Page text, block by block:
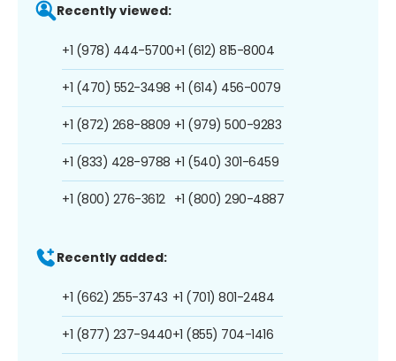
Recently viewed:
+1 (978) 444-5700
+1 (470) 552-3498
+1 (872) 268-8809
+1 (833) 428-9788
+1 (800) 276-3612
+1 (612) 815-8004
+1 (614) 456-0079
+1 (979) 500-9283
+1 (540) 301-6459
+1 (800) 290-4887
Recently added:
+1 (662) 255-3743
+1 (877) 237-9440
+1 (701) 801-2484
+1 (855) 704-1416